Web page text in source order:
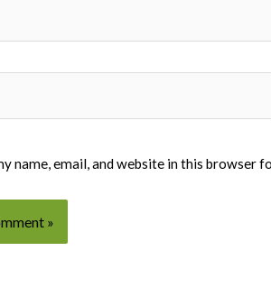
name, email, and website in this browser